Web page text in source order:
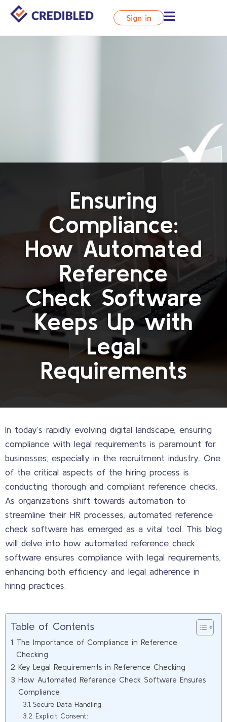
Sign in
Ensuring
Compliance:
How Automated
Reference
Check Software
Keeps Up with
Legal
Requirements
In today’s rapidly evolving digital landscape, ensuring
compliance with legal requirements is paramount for
businesses, especially in the recruitment industry. One
of the critical aspects of the hiring process is
conducting thorough and compliant reference checks.
As organizations shift towards automation to
streamline their HR processes, automated reference
check software has emerged as a vital tool. This blog
will delve into how automated reference check
software ensures compliance with legal requirements,
enhancing both efficiency and legal adherence in
hiring practices.
Table of Contents
The Importance of Compliance in Reference
Checking
Key Legal Requirements in Reference Checking
How Automated Reference Check Software Ensures
Compliance
Secure Data Handling:
Explicit Consent: